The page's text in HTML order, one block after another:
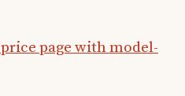
page with model-